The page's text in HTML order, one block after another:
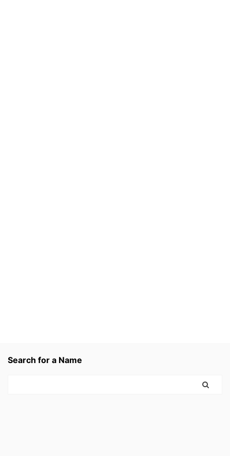
Search for a Name